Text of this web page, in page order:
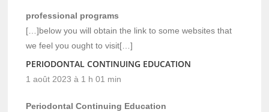
professional programs
[…]below you will obtain the link to some websites that
we feel you ought to visit[…]
PERIODONTAL CONTINUING EDUCATION
1 août 2023 à 1 h 01 min
Periodontal Continuing Education